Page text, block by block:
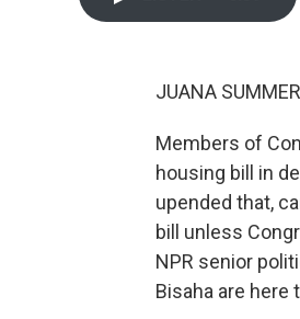
JUANA
Members of
housing bill in
upended that,
bill unless
NPR senior
Bisaha are here